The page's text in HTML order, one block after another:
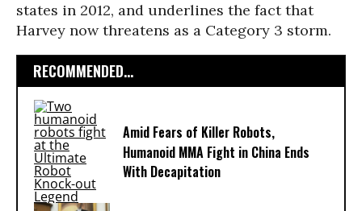
states in 2012, and underlines the fact that
Harvey now threatens as a Category 3 storm.
RECOMMENDED...
Amid Fears of Killer Robots,
Humanoid MMA Fight in China Ends
With Decapitation